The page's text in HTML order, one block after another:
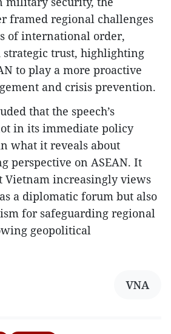
framed regional challenges
of international order,
strategic trust, highlighting
to play a more proactive
and crisis prevention.
that the speech’s
in its immediate policy
what it reveals about
perspective on ASEAN. It
Vietnam increasingly views
a diplomatic forum but also
for safeguarding regional
geopolitical
VNA